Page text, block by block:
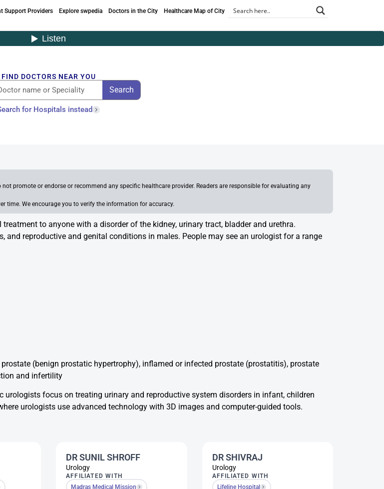
Support Providers Explore swpedia Doctors in the City Healthcare Map of City
FIND DOCTORS NEAR YOU
Search
for Hospitals instead
promote or endorse or recommend any specific healthcare provider. Readers are responsible for evaluating any
time. We encourage you to verify the information for accuracy.
to anyone with a disorder of the kidney, urinary tract, bladder and urethra.
reproductive and genital conditions in males. People may see an urologist for a range
(benign prostatic hypertrophy), inflamed or infected prostate (prostatitis), prostate
and infertility
focus on treating urinary and reproductive system disorders in infant, children
urologists use advanced technology with 3D images and computer-guided tools.
DR SUNIL SHROFF
Urology
AFFILIATED WITH
Madras Medical Mission
DR SHIVRAJ
Urology
AFFILIATED WITH
Lifeline Hospital